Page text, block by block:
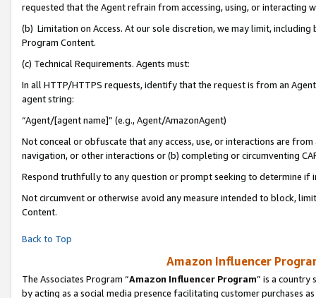
requested that the Agent refrain from accessing, using, or interacting
(b) Limitation on Access. At our sole discretion, we may limit,
Program Content.
(c) Technical Requirements. Agents must:
In all HTTP/HTTPS requests, identify that the request is from an
agent string:
“Agent/[agent name]” (e.g., Agent/AmazonAgent)
Not conceal or obfuscate that any access, use, or interactions are
navigation, or other interactions or (b) completing or circumventing
Respond truthfully to any question or prompt seeking to determine if
Not circumvent or otherwise avoid any measure intended to block,
Content.
Back to Top
Amazon Influencer
The Associates Program “Amazon Influencer Program” is a country
by acting as a social media presence facilitating customer purchases